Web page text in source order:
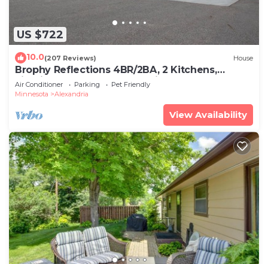
US $722
10.0(207 Reviews) House
Brophy Reflections 4BR/2BA, 2 Kitchens,
Firepit, Year Round Rental, Lic#1798
Air Conditioner Parking
Pet Friendly
Minnesota
Alexandria
View Availability